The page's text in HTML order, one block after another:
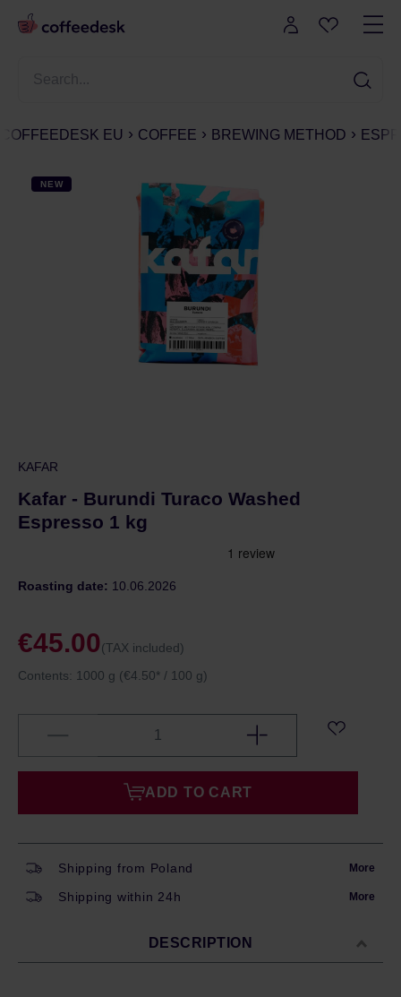
COFFEEDESK EU COFFEE BREWING METHOD
NEW
KAFAR
Kafar - Burundi Turaco Washed
Espresso 1 kg
Roasting date: 10.06.2026
€45.00(TAX included)
Contents: 1000 g (€4.50* / 100 g)
ADD TO CART
Shipping from Poland More
Shipping within 24h More
DESCRIPTION